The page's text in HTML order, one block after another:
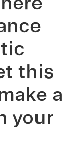
this
a
your